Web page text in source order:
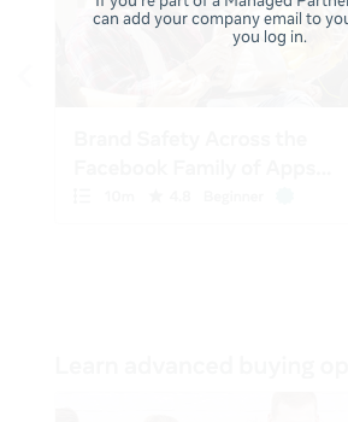
can add your company email to
you log in.